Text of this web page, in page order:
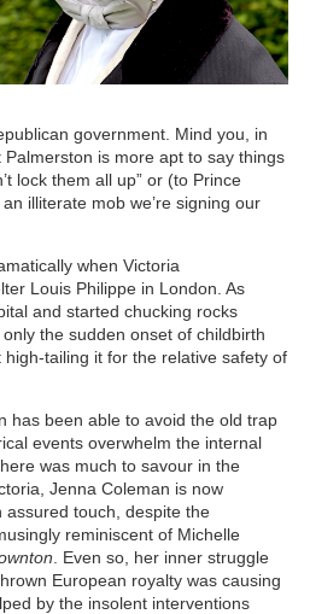
government. Mind you, in
is more apt to say things
lock them all up” or (to Prince
illiterate mob we’re signing our
when Victoria
Louis Philippe in London. As
and started chucking rocks
the sudden onset of childbirth
tailing it for the relative safety of
has been able to avoid the old trap
events overwhelm the internal
was much to savour in the
Jenna Coleman is now
touch, despite the
reminiscent of Michelle
. Even so, her inner struggle
European royalty was causing
by the insolent interventions